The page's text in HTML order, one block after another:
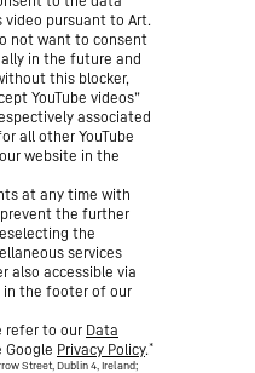
video pursuant to Art.
not want to consent
in the future and
this blocker,
YouTube videos”
associated
all other YouTube
website in the
at any time with
the further
the
services
also accessible via
in the footer of our
refer to our Data
Google Privacy Policy.*
Street, Dublin 4, Ireland;